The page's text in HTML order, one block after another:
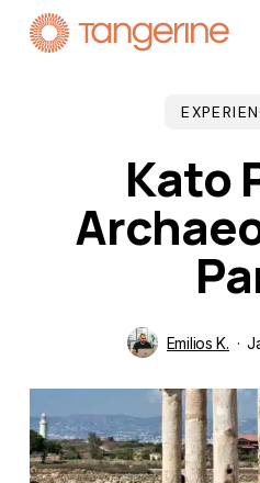
Kato
Emilios K.